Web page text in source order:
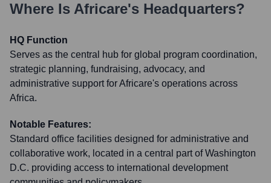
Where Is Africare's Headquarters?
HQ Function
Serves as the central hub for global program coordination,
strategic planning, fundraising, advocacy, and
administrative support for Africare's operations across
Africa.
Notable Features:
Standard office facilities designed for administrative and
collaborative work, located in a central part of Washington
D.C. providing access to international development